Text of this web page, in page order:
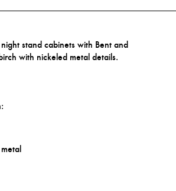
stand cabinets with Bent and
with nickeled metal details.